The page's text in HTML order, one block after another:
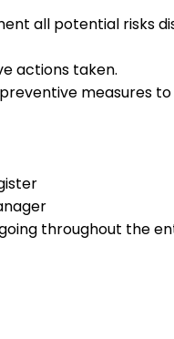
all potential risks
actions taken.
measures
throughout the